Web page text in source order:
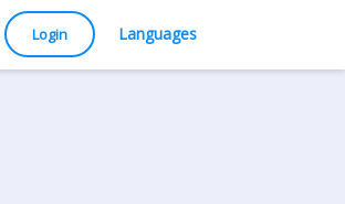
Login Languages